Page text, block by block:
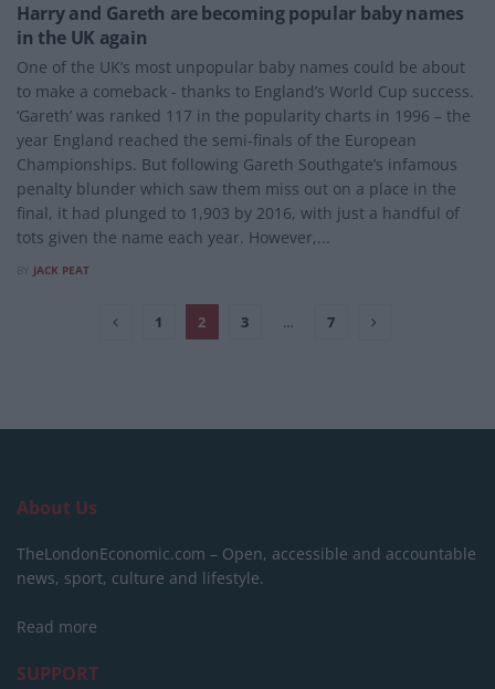
Harry and Gareth are becoming popular baby names
in the UK again
One of the UK’s most unpopular baby names could be about
to make a comeback - thanks to England’s World Cup success.
‘Gareth’ was ranked 117 in the popularity charts in 1996 – the
year England reached the semi-finals of the European
Championships. But following Gareth Southgate’s infamous
penalty blunder which saw them miss out on a place in the
final, it had plunged to 1,903 by 2016, with just a handful of
tots given the name each year. However,...
JACK PEAT
1 2 3 … 7
About Us
TheLondonEconomic.com – Open, accessible and accountable
news, sport, culture and lifestyle.
Read more
SUPPORT